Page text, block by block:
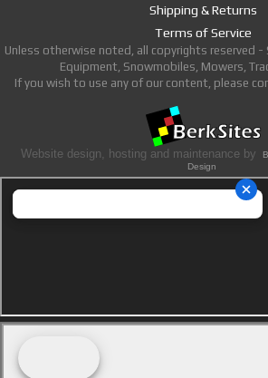
Shipping & Returns
Terms of Service
Unless otherwise noted, all copyrights reserved -
Equipment, Snowmobiles, Mowers,
If you wish to use any of our content, please
Website design, hosting and maintenance by
Design